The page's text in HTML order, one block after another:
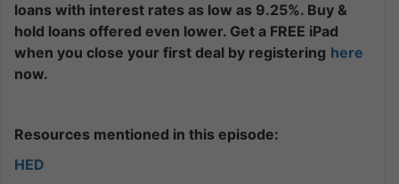
loans with interest rates as low as 9.25%. Buy &
hold loans offered even lower. Get a FREE iPad
when you close your first deal by registering here
now.
Resources mentioned in this episode:
HED